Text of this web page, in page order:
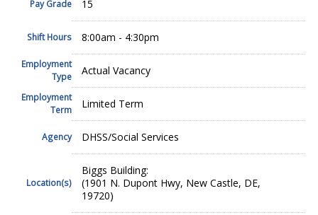
Pay Grade 15
Shift Hours 8:00am - 4:30pm
Employment
Type
Actual Vacancy
Employment
Term
Limited Term
Agency DHSS/Social Services
Location(s)
Biggs Building:
(1901 N. Dupont Hwy, New Castle, DE,
19720)